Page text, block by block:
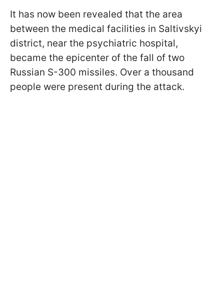
It has now been revealed that the area
between the medical facilities in Saltivskyi
district, near the psychiatric hospital,
became the epicenter of the fall of two
Russian S-300 missiles. Over a thousand
people were present during the attack.